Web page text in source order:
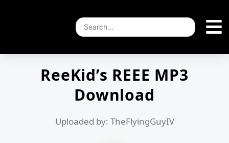
ReeKid’s REEE MP3
Download
Uploaded by: TheFlyingGuyIV